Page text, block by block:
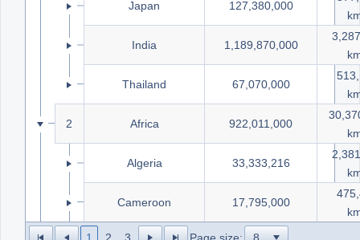
Japan 127,380,000
India 1,189,870,000
Thailand 67,070,000
2 Africa 922,011,000
Algeria 33,333,216
Cameroon 17,795,000